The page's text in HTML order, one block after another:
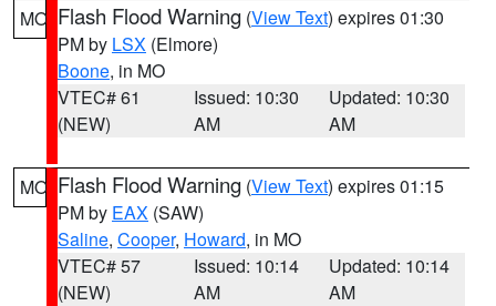
MO Flash Flood Warning (View Text) expires 01:30
PM by LSX (Elmore)
Boone, in MO
VTEC# 61
(NEW)
Issued: 10:30
AM
Updated: 10:30
AM
MO Flash Flood Warning (View Text) expires 01:15
PM by EAX (SAW)
Saline, Cooper, Howard, in MO
VTEC# 57
(NEW)
Issued: 10:14
AM
Updated: 10:14
AM